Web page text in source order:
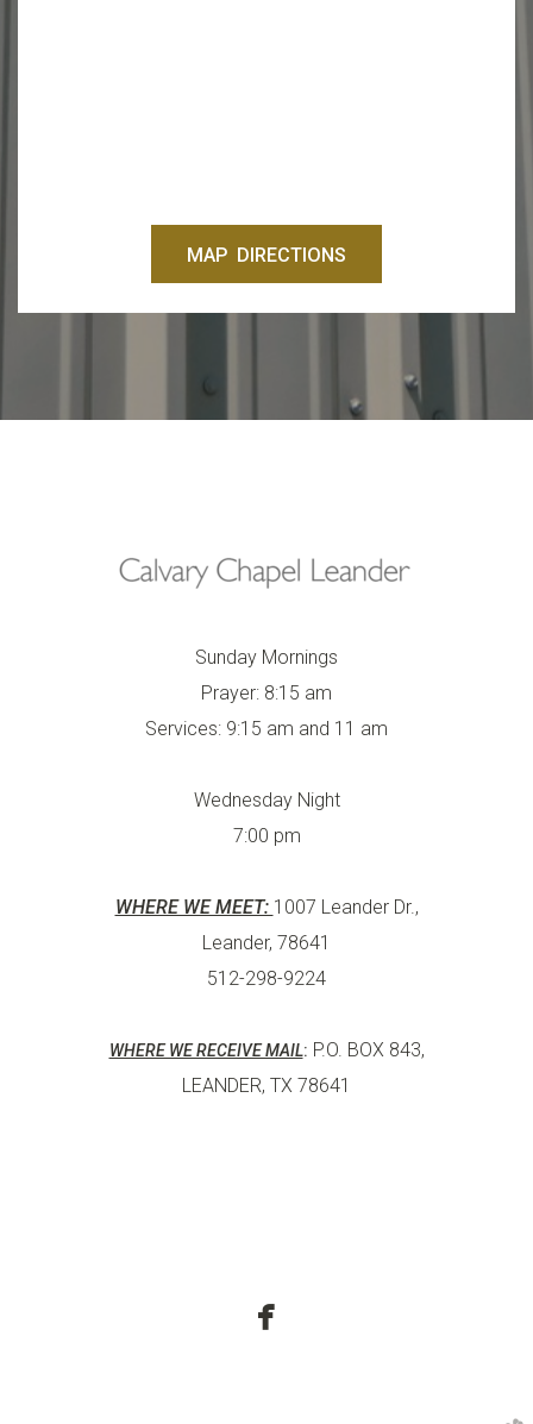
MAP DIRECTIONS
Sunday Mornings
Prayer: 8:15 am
Services: 9:15 am and 11 am
Wednesday Night
7:00 pm
WHERE WE MEET: 1007 Leander Dr.,
Leander, 78641
512-298-9224
WHERE WE RECEIVE MAIL: P.O. BOX 843,
LEANDER, TX 78641
